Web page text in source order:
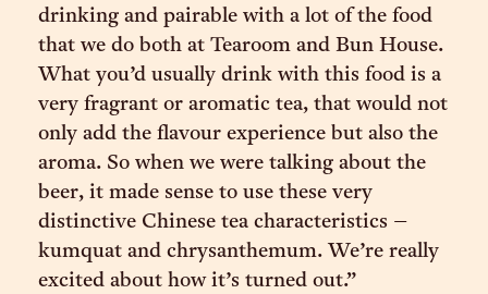
drinking and pairable with a lot of the food
that we do both at Tearoom and Bun House.
What you’d usually drink with this food is a
very fragrant or aromatic tea, that would not
only add the flavour experience but also the
aroma. So when we were talking about the
beer, it made sense to use these very
distinctive Chinese tea characteristics –
kumquat and chrysanthemum. We’re really
excited about how it’s turned out.”